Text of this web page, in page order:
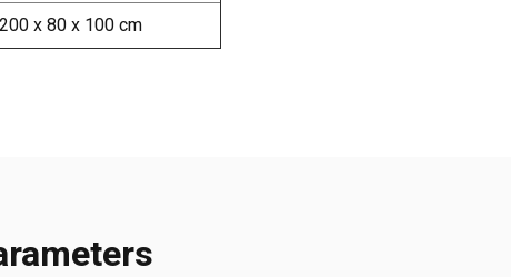
200 x 80 x 100 cm